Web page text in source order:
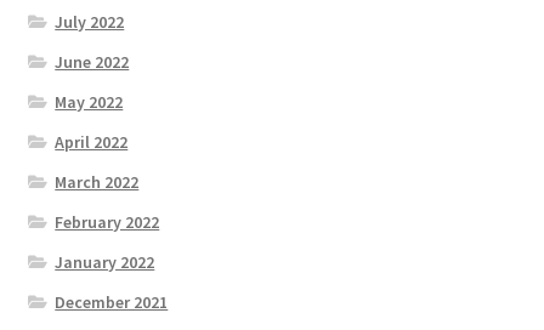
July 2022
June 2022
May 2022
April 2022
March 2022
February 2022
January 2022
December 2021